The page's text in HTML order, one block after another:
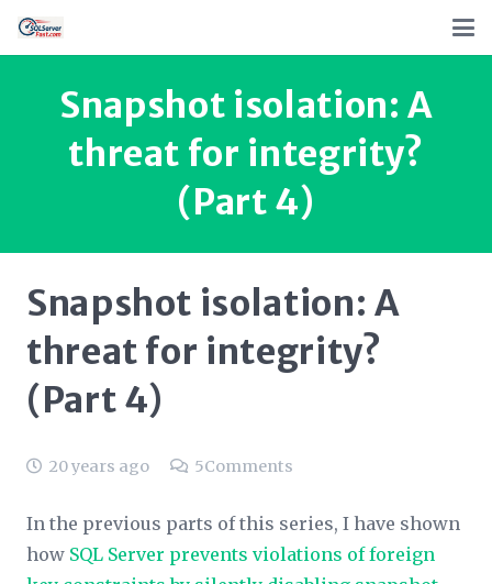
Snapshot isolation: A
threat for integrity?
(Part 4)
Snapshot isolation: A
threat for integrity?
(Part 4)
20 years ago 5Comments
In the previous parts of this series, I have shown
how SQL Server prevents violations of foreign